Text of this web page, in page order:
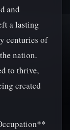
and
a lasting
centuries of
nation.
to thrive,
created